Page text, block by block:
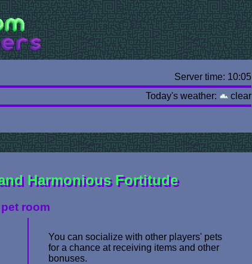
Server time: 10:05
Today's weather:
clear
Harmonious Fortitude
room
You can socialize with other players' pets
for a chance at receiving items and other
bonuses.